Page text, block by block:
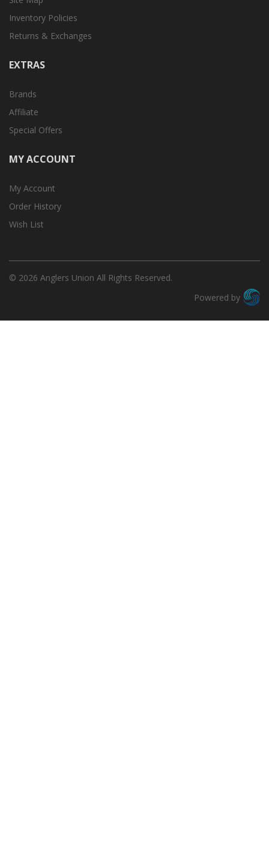
Inventory Policies
Returns & Exchanges
EXTRAS
Brands
Affiliate
Special Offers
MY ACCOUNT
My Account
Order History
Wish List
© 2026 Anglers Union All Rights Reserved.
Powered by